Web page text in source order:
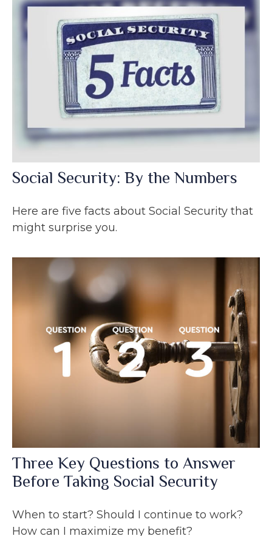
Social Security: By the Numbers
Here are five facts about Social Security that
might surprise you.
Three Key Questions to Answer
Before Taking Social Security
When to start? Should I continue to work?
How can I maximize my benefit?